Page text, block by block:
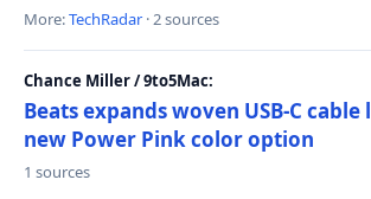
More:TechRadar · 2 sources
Chance Miller / 9to5Mac:
Beats expands woven USB-C
new Power Pink color option
1 sources